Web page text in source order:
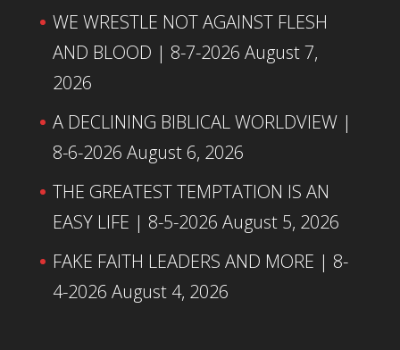
WE WRESTLE NOT AGAINST FLESH
AND BLOOD | 8-7-2026 August 7,
2026
A DECLINING BIBLICAL WORLDVIEW |
8-6-2026 August 6, 2026
THE GREATEST TEMPTATION IS AN
EASY LIFE | 8-5-2026 August 5, 2026
FAKE FAITH LEADERS AND MORE | 8-
4-2026 August 4, 2026